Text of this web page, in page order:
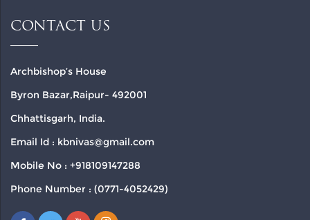
CONTACT US
Archbishop’s House
Byron Bazar,Raipur- 492001
Chhattisgarh, India.
Email Id : kbnivas@gmail.com
Mobile No : +918109147288
Phone Number : (0771-4052429)